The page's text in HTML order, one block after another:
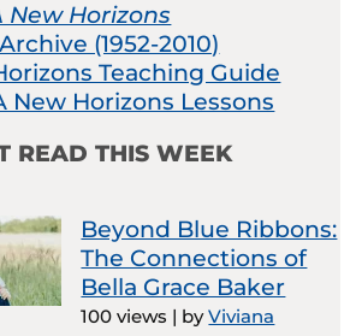
New Horizons
(1952-2010)
Teaching Guide
New Horizons Lessons
READ THIS WEEK
Beyond Blue Ribbons:
The Connections of
Bella Grace Baker
100 views | byViviana